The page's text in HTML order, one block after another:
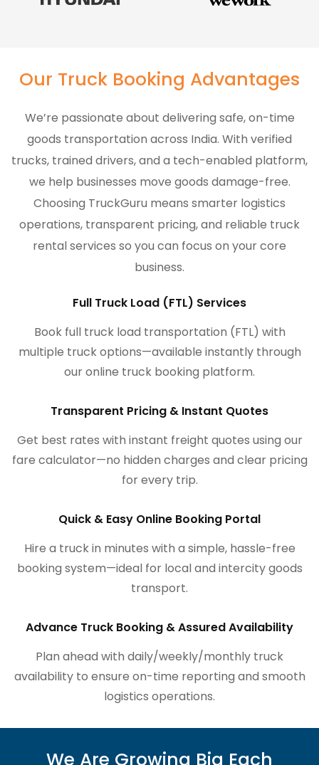
Our Truck Booking Advantages
We’re passionate about delivering safe, on-time
goods transportation across India. With verified
trucks, trained drivers, and a tech-enabled platform,
we help businesses move goods damage-free.
Choosing TruckGuru means smarter logistics
operations, transparent pricing, and reliable truck
rental services so you can focus on your core
business.
Full Truck Load (FTL) Services
Book full truck load transportation (FTL) with
multiple truck options—available instantly through
our online truck booking platform.
Transparent Pricing & Instant Quotes
Get best rates with instant freight quotes using our
fare calculator—no hidden charges and clear pricing
for every trip.
Quick & Easy Online Booking Portal
Hire a truck in minutes with a simple, hassle-free
booking system—ideal for local and intercity goods
transport.
Advance Truck Booking & Assured Availability
Plan ahead with daily/weekly/monthly truck
availability to ensure on-time reporting and smooth
logistics operations.
We Are Growing Big Each